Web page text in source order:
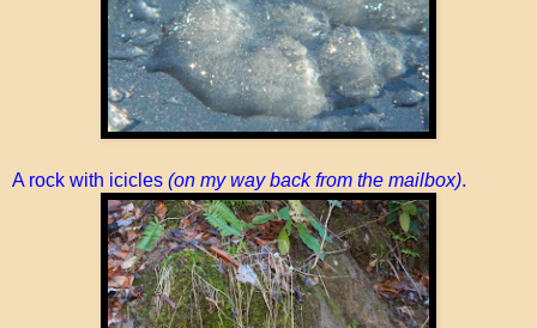
A rock with icicles (on my way back from the mailbox).